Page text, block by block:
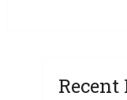
Recent